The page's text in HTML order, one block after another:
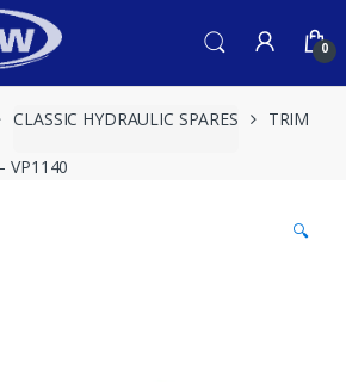
0
CLASSIC HYDRAULIC SPARES TRIM
VP1140
🔍